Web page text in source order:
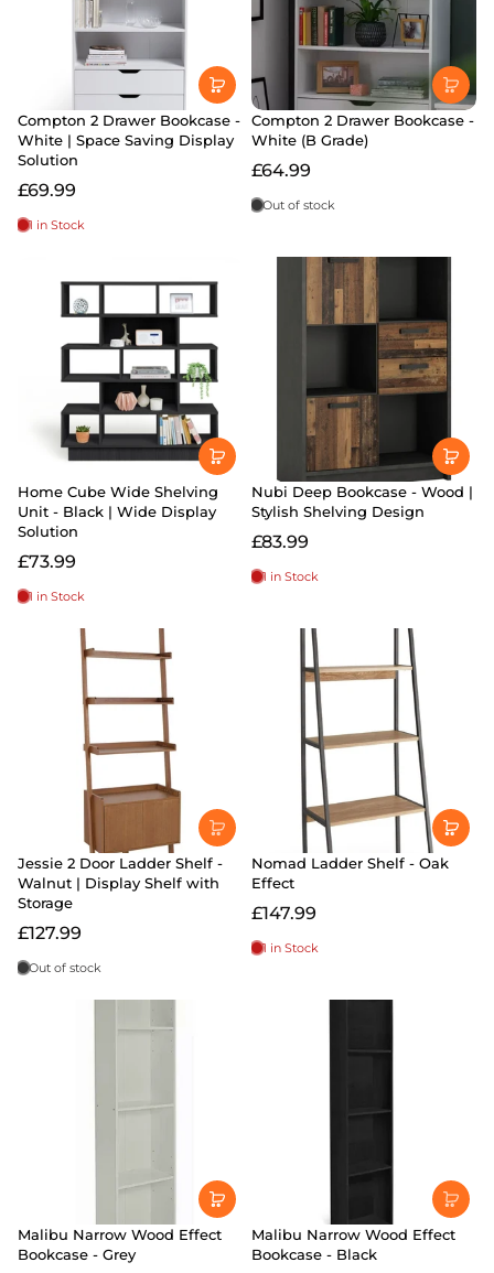
Compton 2 Drawer Bookcase -
White | Space Saving Display
Solution
£69.99
1 in Stock
Compton 2 Drawer Bookcase -
White (B Grade)
£64.99
Out of stock
Home Cube Wide Shelving
Unit - Black | Wide Display
Solution
£73.99
1 in Stock
Nubi Deep Bookcase - Wood |
Stylish Shelving Design
£83.99
1 in Stock
Jessie 2 Door Ladder Shelf -
Walnut | Display Shelf with
Storage
£127.99
Out of stock
Nomad Ladder Shelf - Oak
Effect
£147.99
1 in Stock
Malibu Narrow Wood Effect
Bookcase - Grey
Malibu Narrow Wood Effect
Bookcase - Black